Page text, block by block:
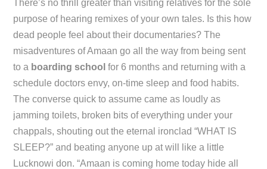
There’s no thrill greater than visiting relatives for the sole
purpose of hearing remixes of your own tales. Is this how
dead people feel about their documentaries? The
misadventures of Amaan go all the way from being sent
to a boarding school for 6 months and returning with a
schedule doctors envy, on-time sleep and food habits.
The converse quick to assume came as loudly as
jamming toilets, broken bits of everything under your
chappals, shouting out the eternal ironclad “WHAT IS
SLEEP?” and beating anyone up at will like a little
Lucknowi don. “Amaan is coming home today hide all